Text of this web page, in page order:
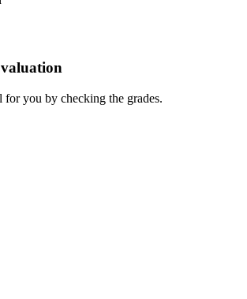
for you by checking the grades.